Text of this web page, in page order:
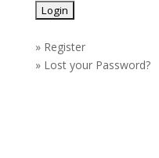
» Register
» Lost your Password?